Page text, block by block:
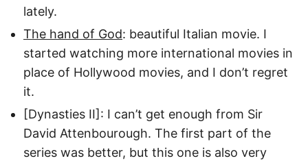
lately.
The hand of God: beautiful Italian movie. I
started watching more international movies in
place of Hollywood movies, and I don’t regret
it.
[Dynasties II]: I can’t get enough from Sir
David Attenbourough. The first part of the
series was better, but this one is also very